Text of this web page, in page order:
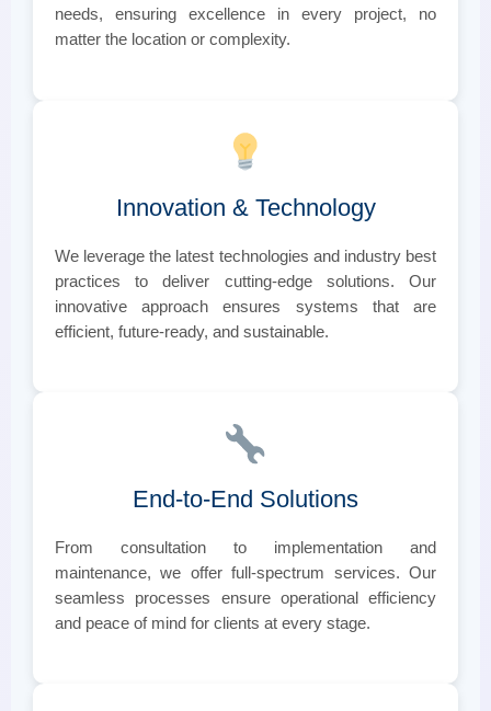
needs, ensuring excellence in every project, no
matter the location or complexity.
Innovation & Technology
We leverage the latest technologies and industry best
practices to deliver cutting-edge solutions. Our
innovative approach ensures systems that are
efficient, future-ready, and sustainable.
End-to-End Solutions
From consultation to implementation and
maintenance, we offer full-spectrum services. Our
seamless processes ensure operational efficiency
and peace of mind for clients at every stage.